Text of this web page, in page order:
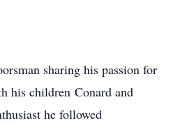
sharing his passion for
his children Conard and
he followed